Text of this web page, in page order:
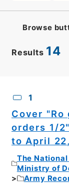
Results 14
Browse
1
Cover "Ro
orders 1/
to April
The
Ministry of
Army